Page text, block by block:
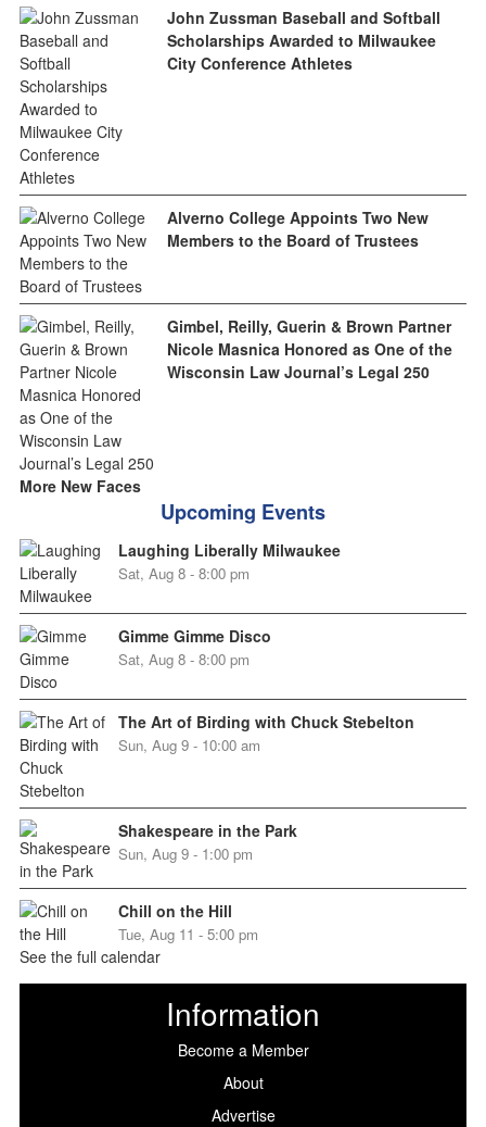
John Zussman Baseball and Softball
Scholarships Awarded to Milwaukee
City Conference Athletes
Alverno College Appoints Two New
Members to the Board of Trustees
Gimbel, Reilly, Guerin & Brown Partner
Nicole Masnica Honored as One of the
Wisconsin Law Journal’s Legal 250
More New Faces
Upcoming Events
Laughing Liberally Milwaukee
Sat, Aug 8 - 8:00 pm
Gimme Gimme Disco
Sat, Aug 8 - 8:00 pm
The Art of Birding with Chuck Stebelton
Sun, Aug 9 - 10:00 am
Shakespeare in the Park
Sun, Aug 9 - 1:00 pm
Chill on the Hill
Tue, Aug 11 - 5:00 pm
See the full calendar
Information
Become a Member
About
Advertise